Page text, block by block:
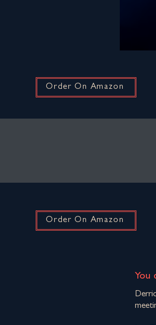
Order On Amazon
Order On Amazon
You